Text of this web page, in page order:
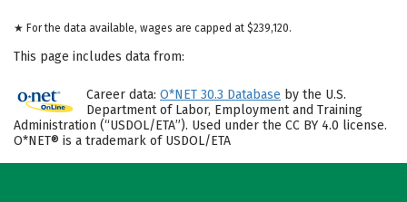
★ For the data available, wages are capped at $239,120.
This page includes data from:
Career data: O*NET 30.3 Database by the U.S.
Department of Labor, Employment and Training
Administration (“USDOL/ETA”). Used under the CC BY 4.0 license.
O*NET® is a trademark of USDOL/ETA